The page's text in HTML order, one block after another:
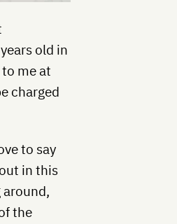
old in
me at
charged
to say
in this
around,
the